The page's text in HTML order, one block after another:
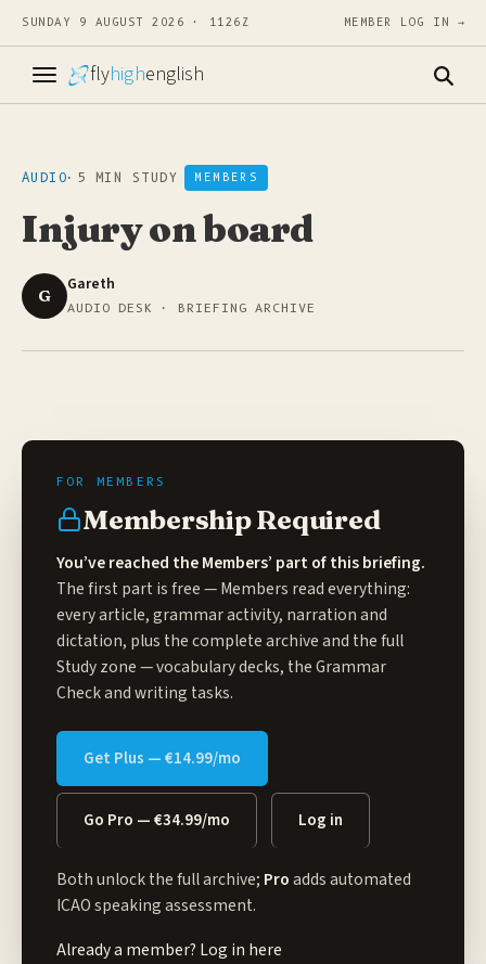
SUNDAY 9 AUGUST 2026 · 1126Z MEMBER LOG IN →
flyhighenglish
AUDIO· 5 MIN STUDY MEMBERS
Injury on board
G
Gareth
AUDIO DESK · BRIEFING ARCHIVE
Membership Required
You’ve reached the Members’ part of this briefing.
The first part is free — Members read everything:
every article, grammar activity, narration and
dictation, plus the complete archive and the full
Study zone— vocabulary decks, the Grammar
Check and writing tasks.
Get Plus — €14.99/mo
Go Pro — €34.99/mo Log in
Both unlock the full archive; Proadds automated
ICAO speaking assessment.
Already a member? Log in here